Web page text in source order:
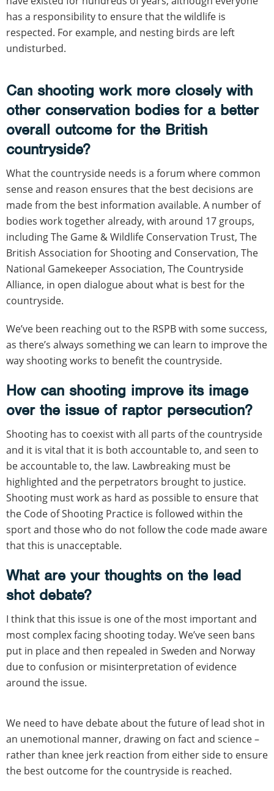
has a responsibility to ensure that the wildlife is
respected. For example, and nesting birds are left
undisturbed.
Can shooting work more closely with
other conservation bodies for a better
overall outcome for the British
countryside?
What the countryside needs is a forum where common
sense and reason ensures that the best decisions are
made from the best information available. A number of
bodies work together already, with around 17 groups,
including The Game & Wildlife Conservation Trust, The
British Association for Shooting and Conservation, The
National Gamekeeper Association, The Countryside
Alliance, in open dialogue about what is best for the
countryside.
We’ve been reaching out to the RSPB with some success,
as there’s always something we can learn to improve the
way shooting works to benefit the countryside.
How can shooting improve its image
over the issue of raptor persecution?
Shooting has to coexist with all parts of the countryside
and it is vital that it is both accountable to, and seen to
be accountable to, the law. Lawbreaking must be
highlighted and the perpetrators brought to justice.
Shooting must work as hard as possible to ensure that
the Code of Shooting Practice is followed within the
sport and those who do not follow the code made aware
that this is unacceptable.
What are your thoughts on the lead
shot debate?
I think that this issue is one of the most important and
most complex facing shooting today. We’ve seen bans
put in place and then repealed in Sweden and Norway
due to confusion or misinterpretation of evidence
around the issue.
We need to have debate about the future of lead shot in
an unemotional manner, drawing on fact and science –
rather than knee jerk reaction from either side to ensure
the best outcome for the countryside is reached.